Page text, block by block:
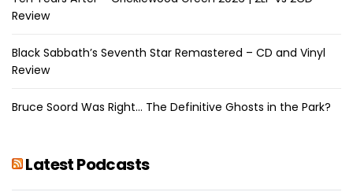
Review
Black Sabbath’s Seventh Star Remastered – CD and Vinyl
Review
Bruce Soord Was Right… The Definitive Ghosts in the Park?
Latest Podcasts